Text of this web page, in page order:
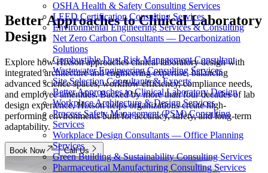
OSHA Health & Safety Consulting Services
LEED Certification Consulting Services
Environmental Engineering Services & Consulting
Net Zero Carbon Consultants — Decarbonization
Solutions
Combustible Dust Risk Management Consultant
Wastewater Engineering Consulting Services
Site Selection Consultants & Experts
Better Approaches to Clinical Laboratory Design
Workplace Architecture & Design Services
Process Safety Management (PSM) Consulting
Services
Workplace Design Consultants — Office Planning
Services
Green Building & Sustainability Consulting Services
Pharmaceutical Manufacturing Consulting Services
Better Approaches toClinical Laboratory
Design
Explore how Hixson approaches clinical laboratory design with
integrated architecture and engineering expertise, balancing
advanced science spaces, workflow efficiency, compliance needs,
and employee amenities. Backed by more than four decades of lab
design experience, Hixson helps organizations create high-
performing environments built for accuracy, safety, and long-term
adaptability.
Book Now Call Us